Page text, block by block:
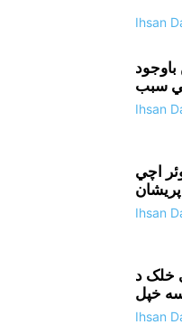
Ihsan
Ihsan
اچي
Ihsan
خلک د
Ihsan